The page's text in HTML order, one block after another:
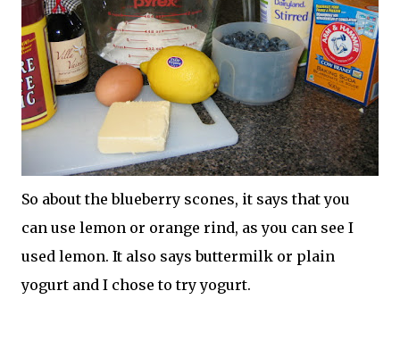
So about the blueberry scones, it says that you
can use lemon or orange rind, as you can see I
used lemon. It also says buttermilk or plain
yogurt and I chose to try yogurt.